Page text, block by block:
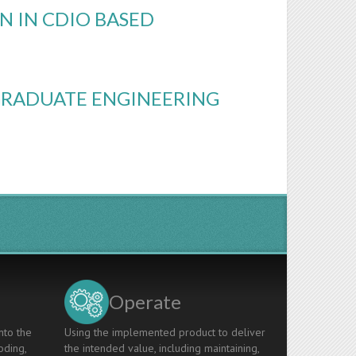
IN CDIO BASED
ENGINEERING
the
Operate
Using the implemented product to deliver
the intended value, including maintaining,